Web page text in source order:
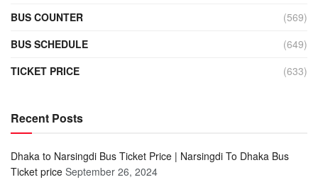
BUS COUNTER
(569)
BUS SCHEDULE
(649)
TICKET PRICE
(633)
Recent Posts
Dhaka to Narsingdi Bus Ticket Price | Narsingdi To Dhaka Bus
Ticket price September 26, 2024